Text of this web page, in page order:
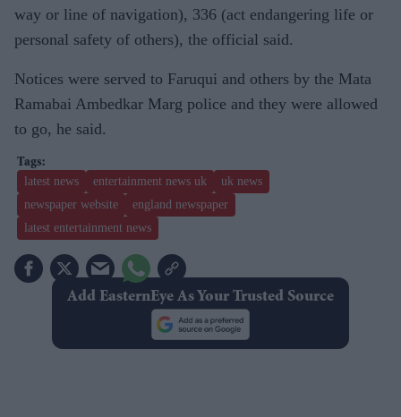
way or line of navigation), 336 (act endangering life or
personal safety of others), the official said.
Notices were served to Faruqui and others by the Mata
Ramabai Ambedkar Marg police and they were allowed
to go, he said.
latest news entertainment news uk
uk news
newspaper website
england newspaper
latest entertainment news
Add EasternEye As Your Trusted Source